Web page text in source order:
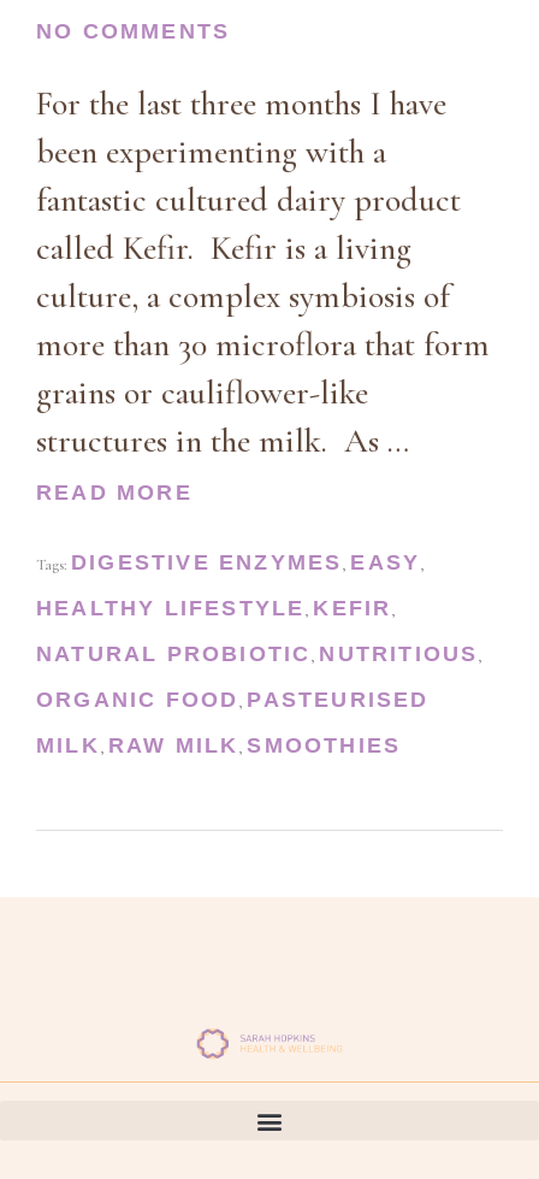
NO COMMENTS
For the last three months I have
been experimenting with a
fantastic cultured dairy product
called Kefir. Kefir is a living
culture, a complex symbiosis of
more than 30 microflora that form
grains or cauliflower-like
structures in the milk. As …
READ MORE
Tags: DIGESTIVE ENZYMES, EASY,
HEALTHY LIFESTYLE, KEFIR,
NATURAL PROBIOTIC , NUTRITIOUS,
ORGANIC FOOD, PASTEURISED
MILK, RAW MILK,SMOOTHIES